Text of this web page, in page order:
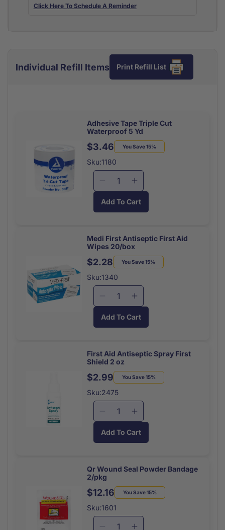
Click Here To Schedule A Reminder
Individual Refill Items Print Refill List
Adhesive Tape Triple Cut
Waterproof 5 Yd
Regular
price
Sale
price
$3.46 You Save 15%
Sku:1180
Decrease
for
Triple
Cut
Waterproof
Yd
Increase
quantity
for
Triple
Cut
Waterproof
5
Add To Cart
Medi First Antiseptic First Aid
Wipes 20/box
Regular
price
Sale
price
$2.28 You Save 15%
Sku:1340
Decrease
for
Antiseptic
First
Aid
Wipes
20/box
Increase
quantity
for
Antiseptic
Aid
Wipes
Add To Cart
First Aid Antiseptic Spray First
Shield 2 oz
Regular
price
Sale
price
$2.99 You Save 15%
Sku:2475
Decrease
for
Antiseptic
Spray
First
Shield
2
Increase
quantity
for
Antiseptic
First
Shield
oz
Add To Cart
Qr Wound Seal Powder Bandage
2/pkg
Regular
price
Sale
price
$12.16 You Save 15%
Sku:1601